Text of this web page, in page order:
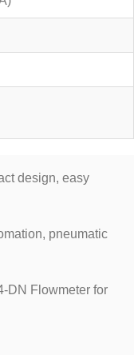
design, easy
pneumatic
DN Flowmeter for